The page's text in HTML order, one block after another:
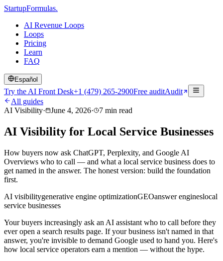
StartupFormulas.
AI Revenue Loops
Loops
Pricing
Learn
FAQ
Español
Try the AI Front Desk+1 (479) 265-2900Free auditAudit
All guides
AI Visibility· June 4, 2026· 7 min read
AI Visibility for Local Service Businesses
How buyers now ask ChatGPT, Perplexity, and Google AI
Overviews who to call — and what a local service business does to
get named in the answer. The honest version: build the foundation
first.
AI visibilitygenerative engine optimizationGEOanswer engineslocal
service businesses
Your buyers increasingly ask an AI assistant who to call before they
ever open a search results page. If your business isn't named in that
answer, you're invisible to demand Google used to hand you. Here's
how local service operators earn a mention — without the hype.